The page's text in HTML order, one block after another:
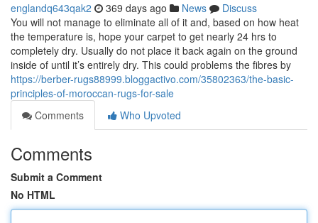
englandq643qak2 369 days ago News
Discuss
You will not manage to eliminate all of it and, based on how heat
the temperature is, hope your carpet to get nearly 24 hrs to
completely dry. Usually do not place it back again on the ground
inside of until it’s entirely dry. This could problems the fibres by
https://berber-rugs88999.bloggactivo.com/35802363/the-basic-
principles-of-moroccan-rugs-for-sale
Comments
Who Upvoted
Comments
Submit a Comment
No HTML